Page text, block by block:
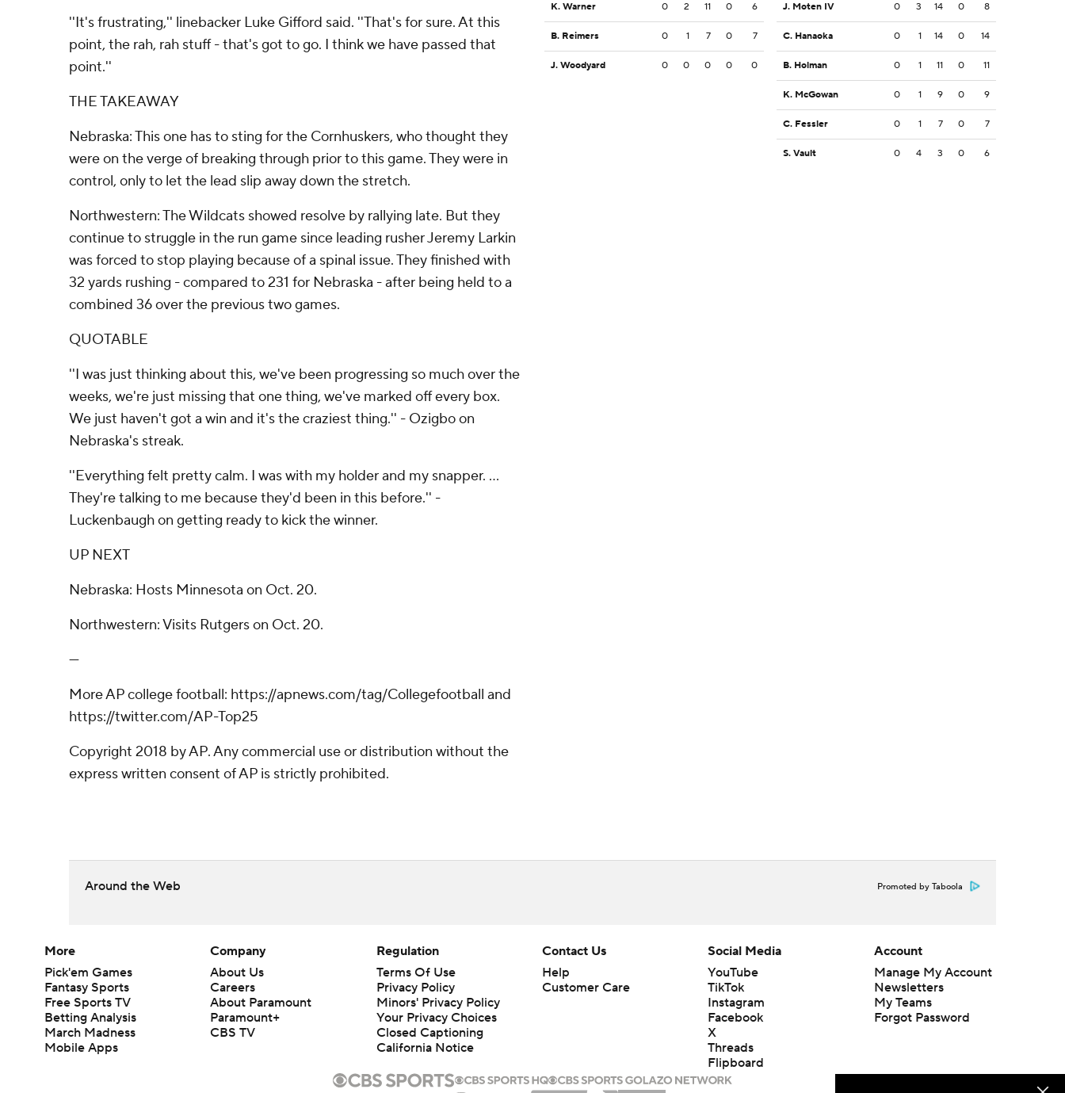
''It's frustrating,'' linebacker Luke Gifford said. ''That's for sure. At this
point, the rah, rah stuff - that's got to go. I think we have passed that
point.''
THE TAKEAWAY
Nebraska: This one has to sting for the Cornhuskers, who thought they
were on the verge of breaking through prior to this game. They were in
control, only to let the lead slip away down the stretch.
Northwestern: The Wildcats showed resolve by rallying late. But they
continue to struggle in the run game since leading rusher Jeremy Larkin
was forced to stop playing because of a spinal issue. They finished with
32 yards rushing - compared to 231 for Nebraska - after being held to a
combined 36 over the previous two games.
QUOTABLE
''I was just thinking about this, we've been progressing so much over the
weeks, we're just missing that one thing, we've marked off every box.
We just haven't got a win and it's the craziest thing.'' - Ozigbo on
Nebraska's streak.
''Everything felt pretty calm. I was with my holder and my snapper. ...
They're talking to me because they'd been in this before.'' -
Luckenbaugh on getting ready to kick the winner.
UP NEXT
Nebraska: Hosts Minnesota on Oct. 20.
Northwestern: Visits Rutgers on Oct. 20.
---
More AP college football: https://apnews.com/tag/Collegefootball and
https://twitter.com/AP-Top25
Copyright 2018 by AP. Any commercial use or distribution without the
express written consent of AP is strictly prohibited.
K. Warner 0 2 11 0 6
B. Reimers 0 1 7 0 7
J. Woodyard 0 0 0 0 0
J. Moten IV 0 3 14 0 8
C. Hanaoka 0 1 14 0 14
B. Holman 0 1 11 0 11
K. McGowan 0 1 9 0 9
C. Fessler 0 1 7 0 7
S. Vault 0 4 3 0 6
Around the Web Promoted by Taboola
More
Pick'em Games
Fantasy Sports
Free Sports TV
Betting Analysis
March Madness
Mobile Apps
Company
About Us
Careers
About Paramount
Paramount+
CBS TV
Regulation
Terms Of Use
Privacy Policy
Minors' Privacy Policy
Your Privacy Choices
Closed Captioning
California Notice
Contact Us
Help
Customer Care
Social Media
YouTube
TikTok
Instagram
Facebook
X
Threads
Flipboard
Account
Manage My Account
Newsletters
My Teams
Forgot Password